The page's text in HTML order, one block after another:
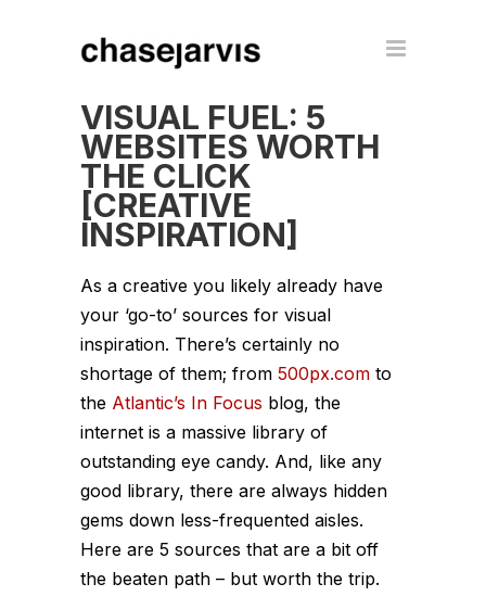
VISUAL FUEL: 5
WEBSITES WORTH
THE CLICK
[CREATIVE
INSPIRATION]
As a creative you likely already have
your ‘go-to’ sources for visual
inspiration. There’s certainly no
shortage of them; from 500px.com to
the Atlantic’s In Focus blog, the
internet is a massive library of
outstanding eye candy. And, like any
good library, there are always hidden
gems down less-frequented aisles.
Here are 5 sources that are a bit off
the beaten path – but worth the trip.